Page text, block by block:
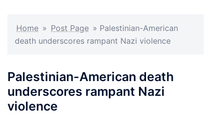
Home » Post Page » Palestinian-American
death underscores rampant Nazi violence
Palestinian-American death
underscores rampant Nazi
violence